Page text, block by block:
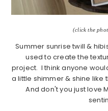
(click the
Summer sunrise twill &
used to create the
project. I think anyone
a little shimmer & shine like
And don't you just love